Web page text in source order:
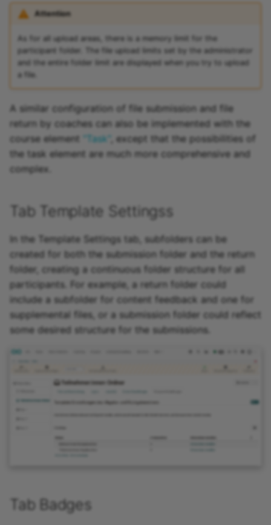
Attention
As for all upload areas, there is a memory limit for the
participant folder. The file upload limits set by the administrator
and the entire folder limit are displayed when you try to upload
a file.
A similar configuration of file submission and file
return by coaches can also be implemented with the
course element "Task" , except that the possibilities of
the task element are much more comprehensive and
complex.
Tab Template Settingss
In the Template Settings tab, subfolders can be
created for both the submission folder and the return
folder, creating a continuous folder structure for all
participants. For example, a return folder could
include a subfolder for content feedback and one for
supplemental files, or a submission folder could reflect
some desired structure for the submissions.
Tab Badges